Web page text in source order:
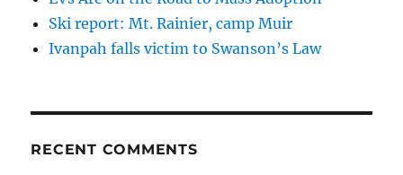
Ski report: Mt. Rainier, camp Muir
Ivanpah falls victim to Swanson’s Law
RECENT COMMENTS